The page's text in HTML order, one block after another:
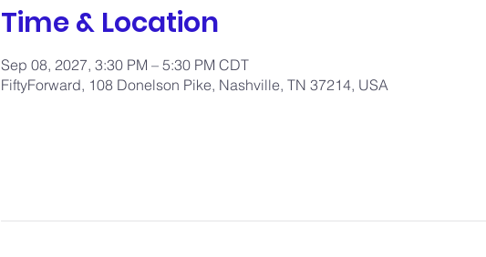
Time & Location
Sep 08, 2027, 3:30 PM – 5:30 PM CDT
FiftyForward, 108 Donelson Pike, Nashville, TN 37214, USA